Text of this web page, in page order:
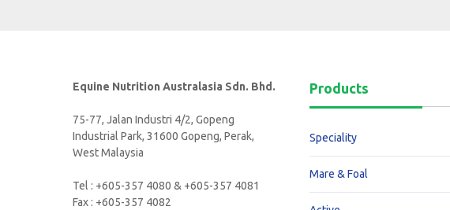
Equine Nutrition Australasia Sdn. Bhd.
75-77, Jalan Industri 4/2, Gopeng
Industrial Park, 31600 Gopeng, Perak,
West Malaysia
Tel : +605-357 4080 & +605-357 4081
Fax : +605-357 4082
Products
Speciality
Mare & Foal